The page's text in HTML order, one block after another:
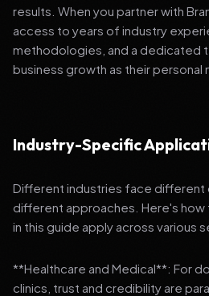
results. When you partner with
access to years of industry
methodologies, and a dedicated
business growth as their personal
Industry-Specific
Different industries face different
different approaches. Here's
in this guide apply across various
**Healthcare and Medical**: For
clinics, trust and credibility are